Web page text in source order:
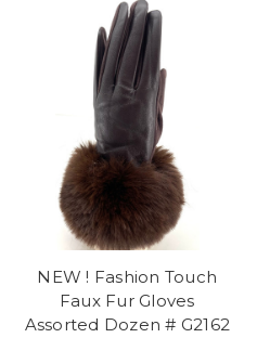
NEW ! Fashion Touch
Faux Fur Gloves
Assorted Dozen # G2162